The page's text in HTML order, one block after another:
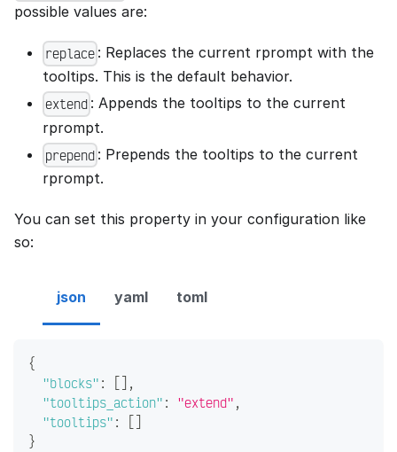
possible values are:
replace : Replaces the current rprompt with the
tooltips. This is the default behavior.
extend : Appends the tooltips to the current
rprompt.
prepend : Prepends the tooltips to the current
rprompt.
You can set this property in your configuration like
so:
json yaml toml
{
"blocks": [] ,
"tooltips_action": "extend",
"tooltips": []
}